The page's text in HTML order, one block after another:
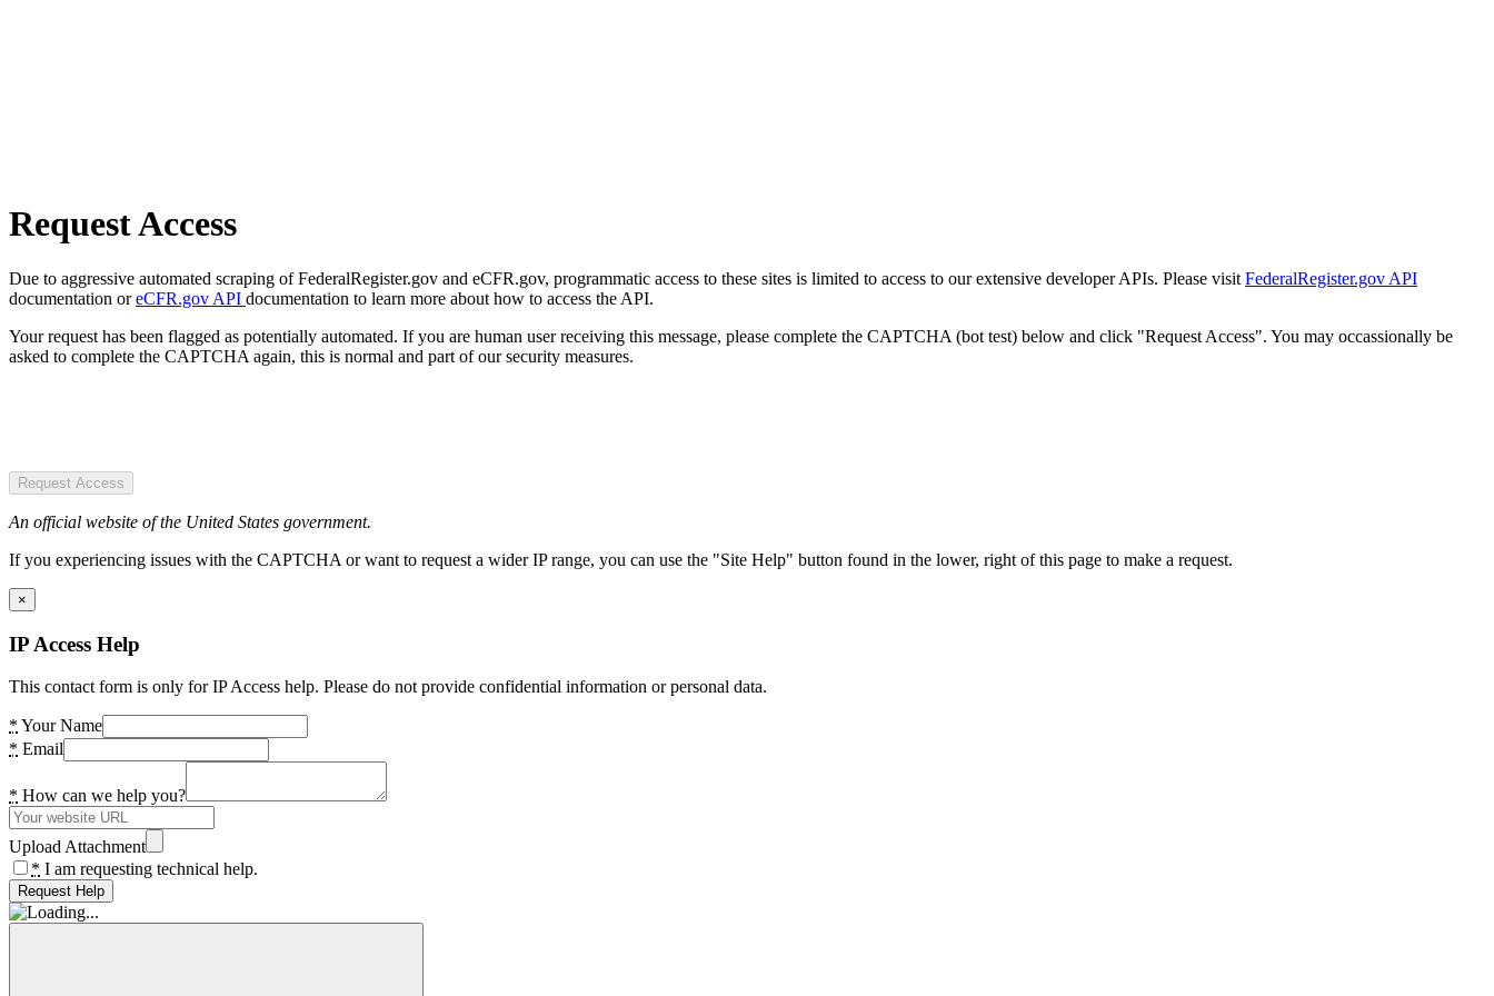
Request Access
Due to aggressive automated scraping of FederalRegister.gov and eCFR.gov, programmatic access to these sites is limited to access to our extensive developer APIs. Please visit FederalRegister.gov API
documentation oreCFR.gov API documentation to learn more about how to access the API.
Your request has been flagged as potentially automated. If you are human user receiving this message, please complete the CAPTCHA (bot test) below and click "Request Access". You may occassionally be
asked to complete the CAPTCHA again, this is normal and part of our security measures.
Request Access
An official website of the United States government.
If you experiencing issues with the CAPTCHA or want to request a wider IP range, you can use the "Site Help" button found in the lower, right of this page to make a request.
×
IP Access Help
This contact form is only for IP Access help. Please do not provide confidential information or personal data.
* Your Name
* Email
* How can we help you?
Upload Attachment
* I am requesting technical help.